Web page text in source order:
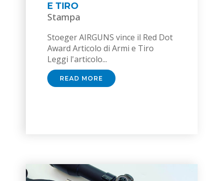
E TIRO
Stampa
Stoeger AIRGUNS vince il Red Dot
Award Articolo di Armi e Tiro
Leggi l'articolo...
READ MORE